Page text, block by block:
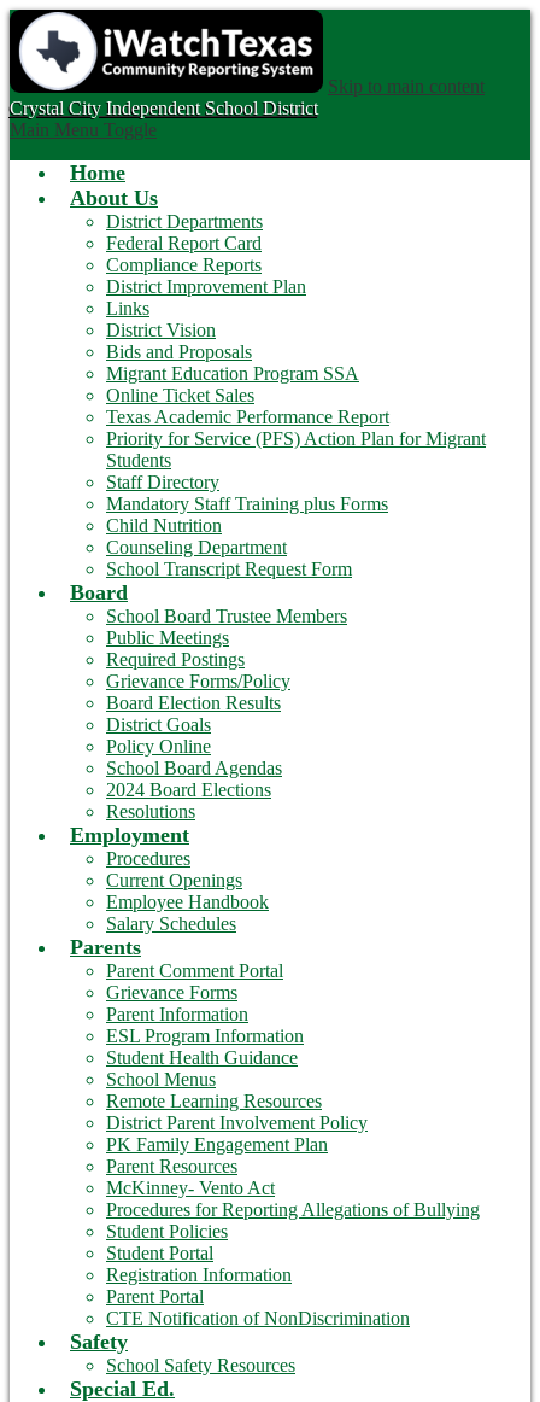
Skip to main content
Crystal City Independent School District
Main Menu Toggle
Home
About Us
District Departments
Federal Report Card
Compliance Reports
District Improvement Plan
Links
District Vision
Bids and Proposals
Migrant Education Program SSA
Online Ticket Sales
Texas Academic Performance Report
Priority for Service (PFS) Action Plan for Migrant
Students
Staff Directory
Mandatory Staff Training plus Forms
Child Nutrition
Counseling Department
School Transcript Request Form
Board
School Board Trustee Members
Public Meetings
Required Postings
Grievance Forms/Policy
Board Election Results
District Goals
Policy Online
School Board Agendas
2024 Board Elections
Resolutions
Employment
Procedures
Current Openings
Employee Handbook
Salary Schedules
Parents
Parent Comment Portal
Grievance Forms
Parent Information
ESL Program Information
Student Health Guidance
School Menus
Remote Learning Resources
District Parent Involvement Policy
PK Family Engagement Plan
Parent Resources
McKinney- Vento Act
Procedures for Reporting Allegations of Bullying
Student Policies
Student Portal
Registration Information
Parent Portal
CTE Notification of NonDiscrimination
Safety
School Safety Resources
Special Ed.